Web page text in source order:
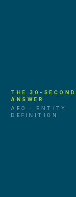
THE 30-SECOND
ANSWER
AEO · ENTITY
DEFINITION